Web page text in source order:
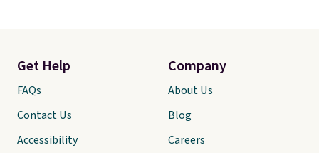
Get Help
FAQs
Contact Us
Accessibility
Company
About Us
Blog
Careers